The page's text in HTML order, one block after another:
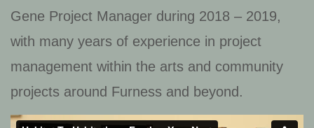
Gene Project Manager during 2018 – 2019,
with many years of experience in project
management within the arts and community
projects around Furness and beyond.